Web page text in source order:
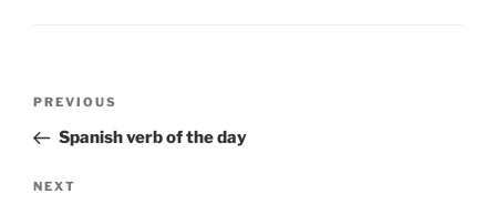
Previous
Post
PREVIOUS
Spanish verb of the day
Next
NEXT